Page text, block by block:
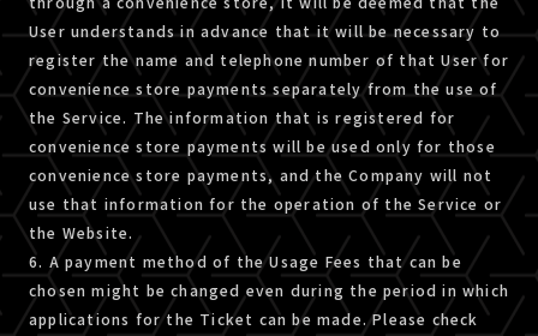
User understands in advance that it will be necessary to
register the name and telephone number of that User for
convenience store payments separately from the use of
the Service. The information that is registered for
convenience store payments will be used only for those
convenience store payments, and the Company will not
use that information for the operation of the Service or
the Website.
6. A payment method of the Usage Fees that can be
chosen might be changed even during the period in which
applications for the Ticket can be made. Please check